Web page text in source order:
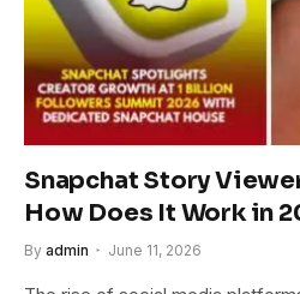
Snapchat Story
How Does It Work in
By admin June 11, 2026